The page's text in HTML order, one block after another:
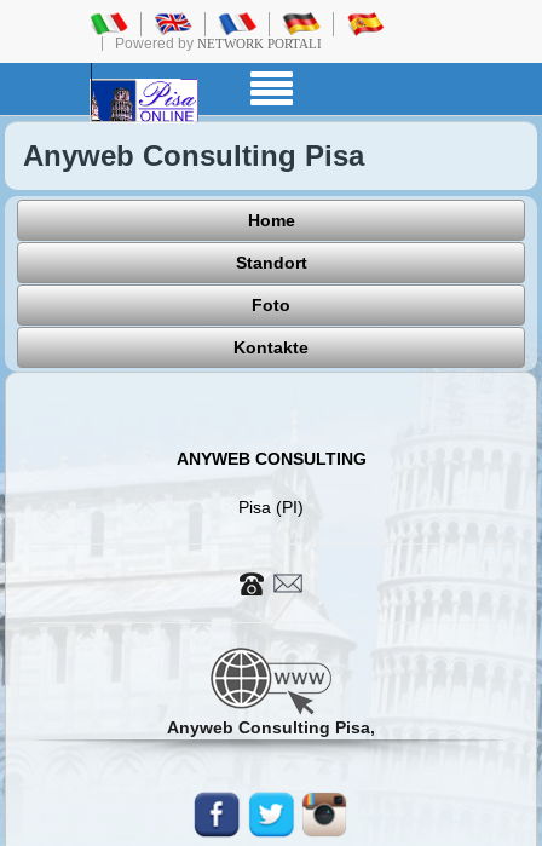
Powered by NETWORK PORTALI
Anyweb Consulting Pisa
Home
Standort
Foto
Kontakte
ANYWEB CONSULTING
Pisa (PI)
Anyweb Consulting Pisa,